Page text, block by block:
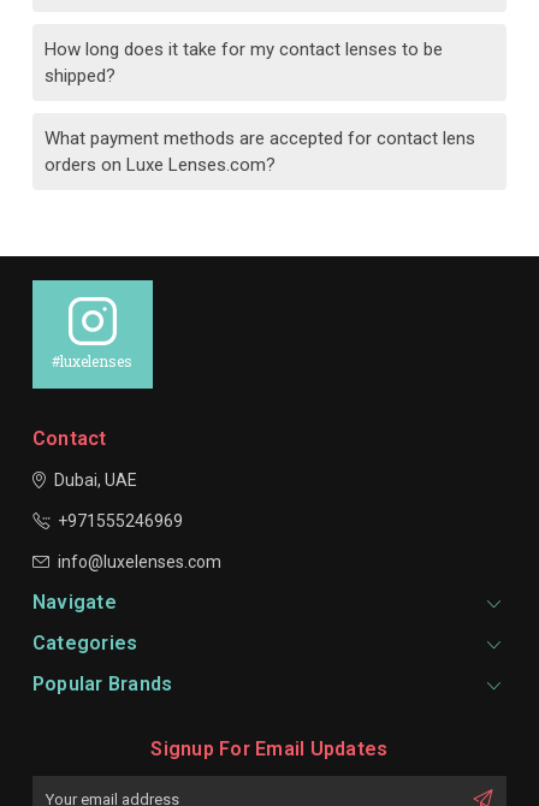
How long does it take for my contact lenses to be
shipped?
What payment methods are accepted for contact lens
orders on Luxe Lenses.com?
#luxelenses
Contact
Dubai, UAE
+971555246969
info@luxelenses.com
Navigate
Categories
Popular Brands
Signup For Email Updates